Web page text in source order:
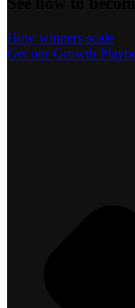
How winners scale
Get our Growth